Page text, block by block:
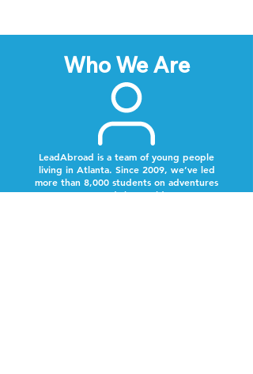
Who We Are
LeadAbroad is a team of young people
living in Atlanta. Since 2009, we’ve led
more than 8,000 students on adventures
around the world.